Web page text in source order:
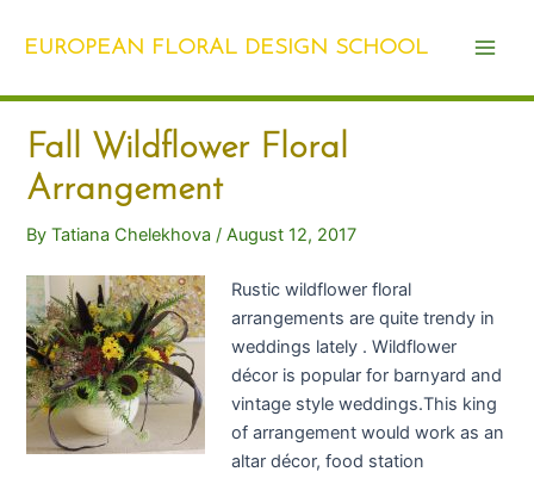
EUROPEAN FLORAL DESIGN SCHOOL
Fall Wildflower Floral
Arrangement
ByTatiana Chelekhova/August 12, 2017
Rustic wildflower floral
arrangements are quite trendy in
weddings lately . Wildflower
décor is popular for barnyard and
vintage style weddings.This king
of arrangement would work as an
altar décor, food station
navigation